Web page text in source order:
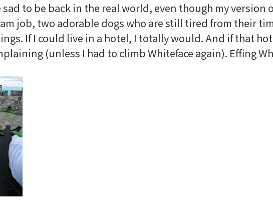
to be back in the real world, even though my
job, two adorable dogs who are still tired from their
If I could live in a hotel, I totally would. And if that
(unless I had to climbWhiteface again). Effing